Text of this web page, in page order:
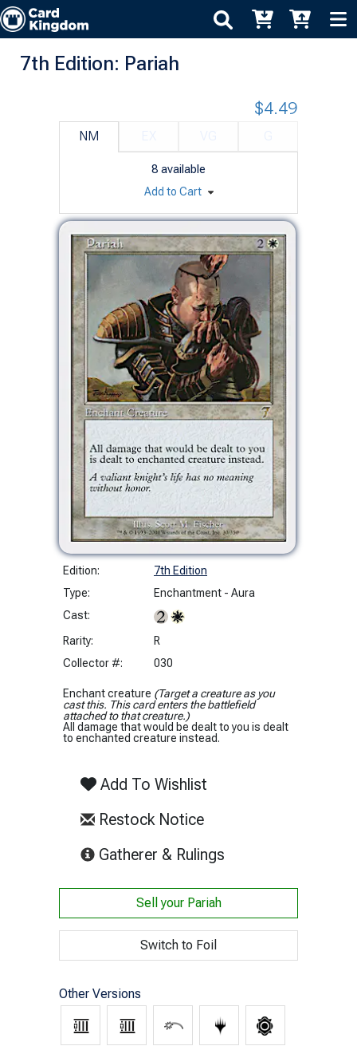
7th Edition: Pariah
Edition:
7th Edition
Type:
Enchantment - Aura
Cast:
Rarity:
R
Collector #:
030
Enchant creature (Target a creature as you
cast this. This card enters the battlefield
attached to that creature.)
All damage that would be dealt to you is dealt
to enchanted creature instead.
Add To Wishlist
Restock Notice
Gatherer & Rulings
NM
8 available
$4.49
Add to Cart
Sell your Pariah
Switch to Foil
Other Versions